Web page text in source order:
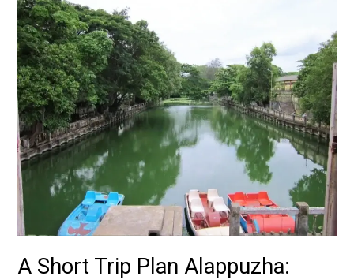
A Short Trip Plan Alappuzha:
A
Short
Trip
Plan
Alappuzha:
Beauty
of
Kuttavanchi
Yatra